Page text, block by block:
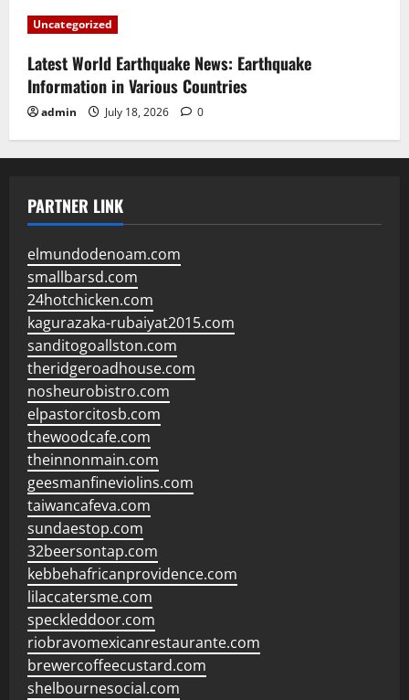
Uncategorized
Latest World Earthquake News: Earthquake
Information in Various Countries
admin July 18, 2026 0
PARTNER LINK
elmundodenoam.com
smallbarsd.com
24hotchicken.com
kagurazaka-rubaiyat2015.com
sanditogoallston.com
theridgeroadhouse.com
nosheurobistro.com
elpastorcitosb.com
thewoodcafe.com
theinnonmain.com
geesmanfineviolins.com
taiwancafeva.com
sundaestop.com
32beersontap.com
kebbehafricanprovidence.com
lilaccatersme.com
speckleddoor.com
riobravomexicanrestaurante.com
brewercoffeecustard.com
shelbournesocial.com